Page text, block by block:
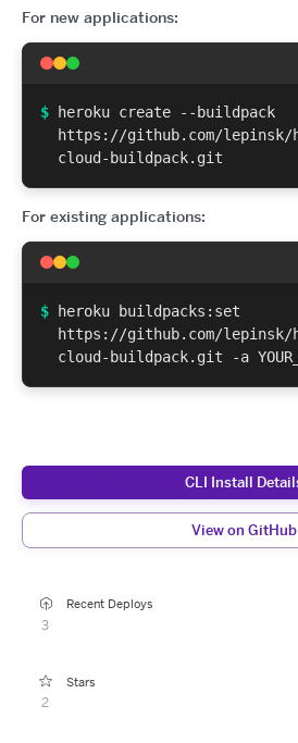
For new applications:
$
heroku create --buildpack
https://github.com/lepinsk/
cloud-buildpack.git
For existing applications:
$
heroku buildpacks:set
https://github.com/lepinsk/
cloud-buildpack.git -a
CLI Install
View on GitHub
Recent Deploys
3
Stars
2